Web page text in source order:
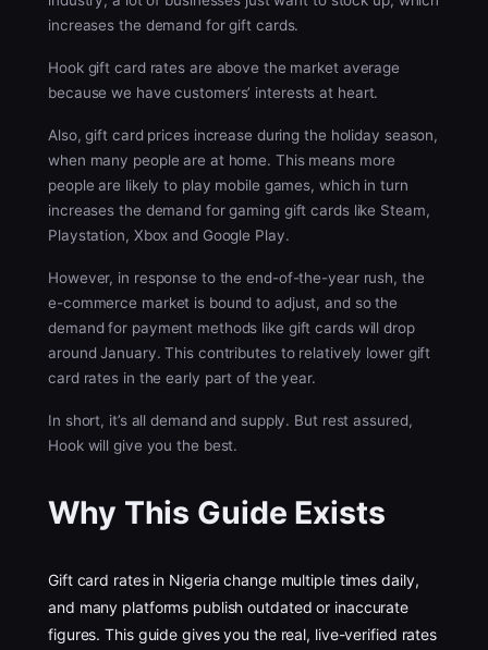
increases the demand for gift cards.
Hook gift card rates are above the market average
because we have customers’ interests at heart.
Also, gift card prices increase during the holiday season,
when many people are at home. This means more
people are likely to play mobile games, which in turn
increases the demand for gaming gift cards like Steam,
Playstation, Xbox and Google Play.
However, in response to the end-of-the-year rush, the
e-commerce market is bound to adjust, and so the
demand for payment methods like gift cards will drop
around January. This contributes to relatively lower gift
card rates in the early part of the year.
In short, it’s all demand and supply. But rest assured,
Hook will give you the best.
Why This Guide Exists
Gift card rates in Nigeria change multiple times daily,
and many platforms publish outdated or inaccurate
figures. This guide gives you the real, live-verified rates